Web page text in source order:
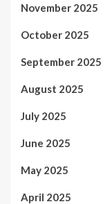
November 2025
October 2025
September 2025
August 2025
July 2025
June 2025
May 2025
April 2025